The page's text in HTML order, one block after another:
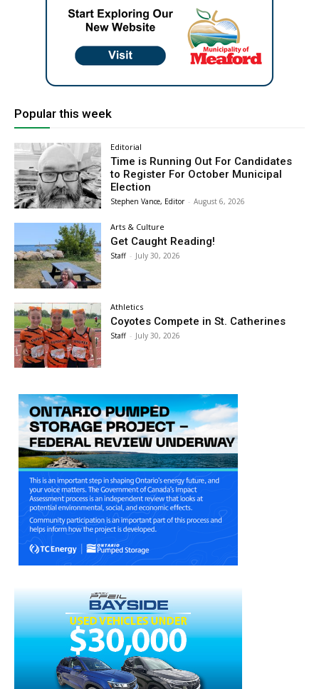
Popular this week
Editorial
Time is Running Out For Candidates
to Register For October Municipal
Election
Stephen Vance, Editor - August 6, 2026
Arts & Culture
Get Caught Reading!
Staff - July 30, 2026
Athletics
Coyotes Compete in St. Catherines
Staff - July 30, 2026